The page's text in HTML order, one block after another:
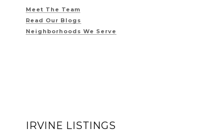
Meet The Team
Read Our Blogs
Neighborhoods We Serve
IRVINE LISTINGS